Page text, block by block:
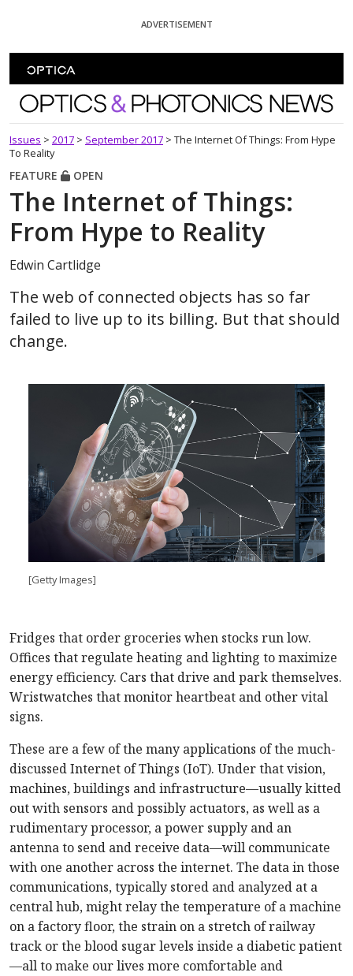
ADVERTISEMENT
Optics and Photonics News
Issues > 2017 > September 2017 > The Internet Of Things: From Hype
To Reality
FEATURE OPEN
The Internet of Things:
From Hype to Reality
Edwin Cartlidge
The web of connected objects has so far
failed to live up to its billing. But that should
change.
[Getty Images]
Fridges that order groceries when stocks run low.
Offices that regulate heating and lighting to maximize
energy efficiency. Cars that drive and park themselves.
Wristwatches that monitor heartbeat and other vital
signs.
These are a few of the many applications of the much-
discussed Internet of Things (IoT). Under that vision,
machines, buildings and infrastructure—usually kitted
out with sensors and possibly actuators, as well as a
rudimentary processor, a power supply and an
antenna to send and receive data—will communicate
with one another across the internet. The data in those
communications, typically stored and analyzed at a
central hub, might relay the temperature of a machine
on a factory floor, the strain on a stretch of railway
track or the blood sugar levels inside a diabetic patient
—all to make our lives more comfortable and